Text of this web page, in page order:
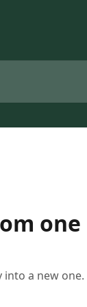
a new one.